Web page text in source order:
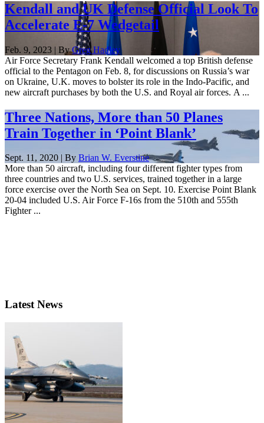
Kendall and UK Defense Official Look To
Accelerate E-7 Wedgetail
Feb. 9, 2023 | ByGreg Hadley
Air Force Secretary Frank Kendall welcomed a top British defense
official to the Pentagon on Feb. 8, for discussions on Russia’s war
on Ukraine, U.K. moves to bolster its role in the Indo-Pacific, and
new aircraft purchases by both the U.S. and Royal air forces. A ...
Three Nations, More than 50 Planes
Train Together in ‘Point Blank’
Sept. 11, 2020 | By Brian W. Everstine
More than 50 aircraft, including four different fighter types from
three countries and two U.S. services, trained together in a large
force exercise over the North Sea on Sept. 10. Exercise Point Blank
20-04 included U.S. Air Force F-16s from the 510th and 555th
Fighter ...
Latest News